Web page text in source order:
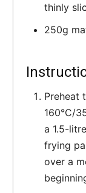
thinly
250g
Preheat
160°C/
a 1.5-
frying
over a